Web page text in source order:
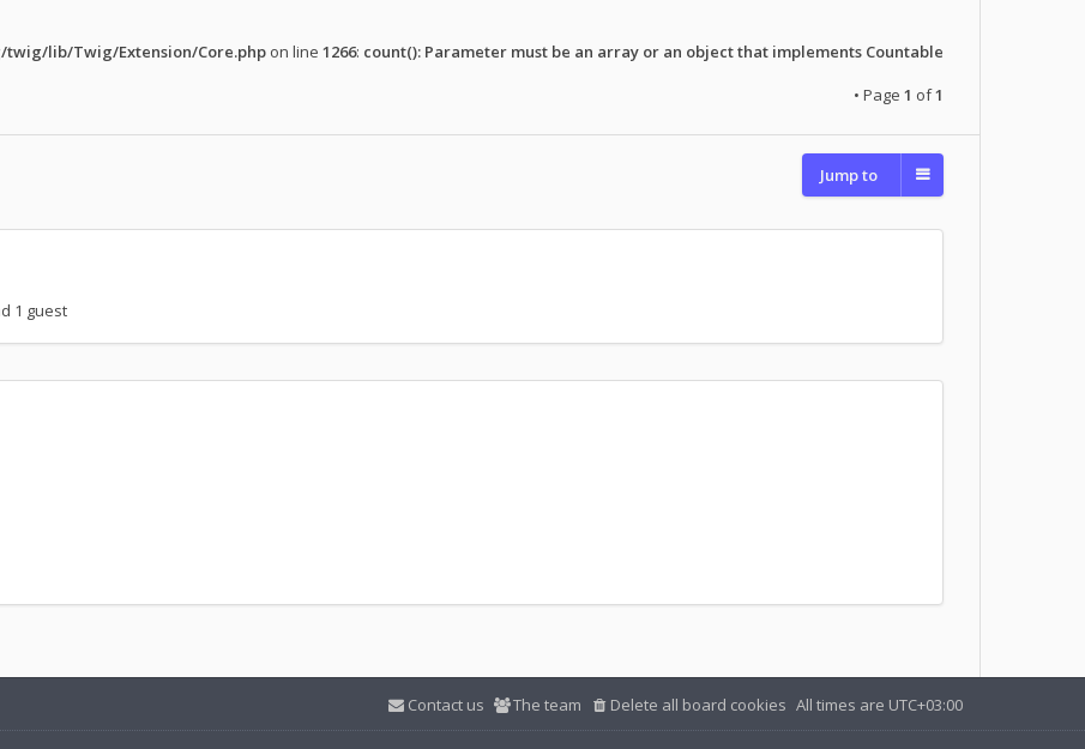
twig/lib/Twig/Extension/Core.php on line 1266: count(): Parameter must be an array or an object that implements Countable
• Page 1 of1
Jump to
1 guest
All times are UTC+03:00
Delete all board cookies
The team
Contact us